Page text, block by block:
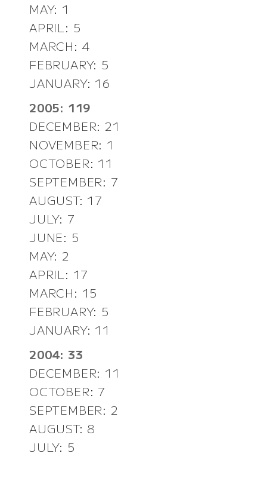
MAY: 1
APRIL: 5
MARCH: 4
FEBRUARY: 5
JANUARY: 16
2005: 119
DECEMBER: 21
NOVEMBER: 1
OCTOBER: 11
SEPTEMBER: 7
AUGUST: 17
JULY: 7
JUNE: 5
MAY: 2
APRIL: 17
MARCH: 15
FEBRUARY: 5
JANUARY: 11
2004: 33
DECEMBER: 11
OCTOBER: 7
SEPTEMBER: 2
AUGUST: 8
JULY: 5